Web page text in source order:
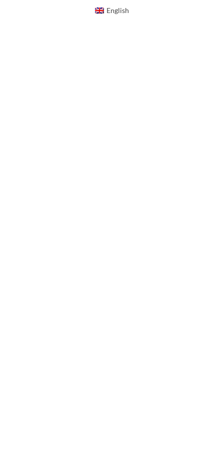
English